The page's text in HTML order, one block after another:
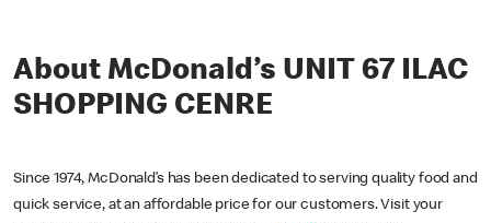
About McDonald’s UNIT 67 ILAC
SHOPPING CENRE
Since 1974, McDonald’s has been dedicated to serving quality food and
quick service, at an affordable price for our customers. Visit your